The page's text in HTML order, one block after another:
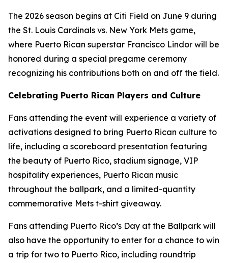
The 2026 season begins at Citi Field on June 9 during
the St. Louis Cardinals vs. New York Mets game,
where Puerto Rican superstar Francisco Lindor will be
honored during a special pregame ceremony
recognizing his contributions both on and off the field.
Celebrating Puerto Rican Players and Culture
Fans attending the event will experience a variety of
activations designed to bring Puerto Rican culture to
life, including a scoreboard presentation featuring
the beauty of Puerto Rico, stadium signage, VIP
hospitality experiences, Puerto Rican music
throughout the ballpark, and a limited-quantity
commemorative Mets t-shirt giveaway.
Fans attending Puerto Rico’s Day at the Ballpark will
also have the opportunity to enter for a chance to win
a trip for two to Puerto Rico, including roundtrip